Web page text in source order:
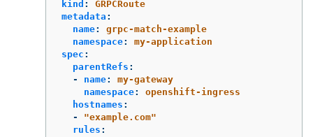
kind :
GRPCRoute
metadata :
name:
grpc-match-example
namespace:
my-application
spec :
parentRefs :
-
name:
my-gateway
namespace:
openshift-ingress
hostnames :
-
"example.com"
rules :